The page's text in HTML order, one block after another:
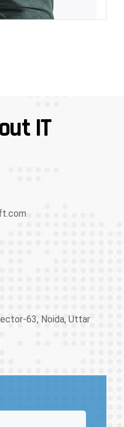
IT
63, Noida, Uttar